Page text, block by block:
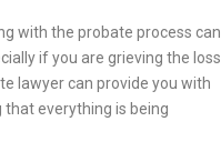
with the probate process can
if you are grieving the loss
lawyer can provide you with
everything is being